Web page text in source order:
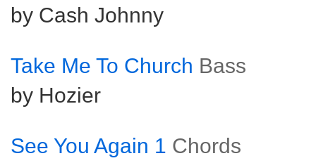
by Cash Johnny
Take Me To Church Bass
by Hozier
See You Again 1 Chords